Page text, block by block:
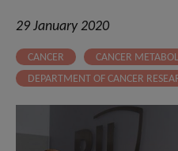
29 January 2020
CANCER
CANCER
DEPARTMENT OF CANCER